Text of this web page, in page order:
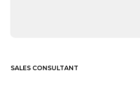
SALES CONSULTANT